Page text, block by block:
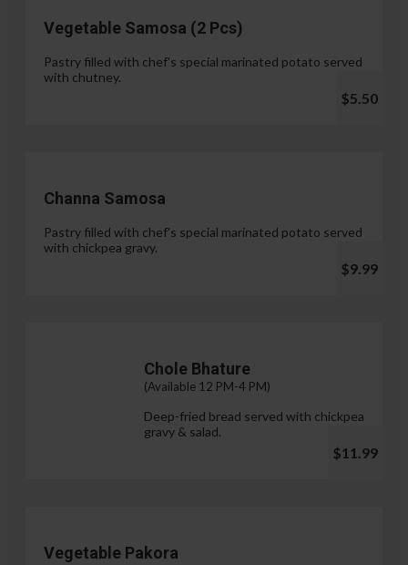
Vegetable Samosa (2 Pcs)
Pastry filled with chef's special marinated potato served
with chutney.
$5.50
Channa Samosa
Pastry filled with chef's special marinated potato served
with chickpea gravy.
$9.99
Chole Bhature
(Available 12 PM-4 PM)
Deep-fried bread served with chickpea
gravy & salad.
$11.99
Vegetable Pakora